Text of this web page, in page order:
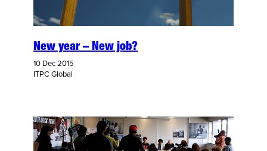
New year – New job?
10 Dec 2015
ITPC Global